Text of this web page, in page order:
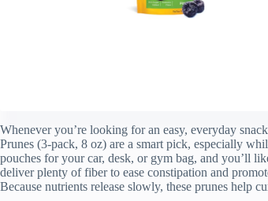
Whenever you’re looking for an easy, everyday
Prunes (3-pack, 8 oz) are a smart pick, especially
pouches for your car, desk, or gym bag, and you’ll
deliver plenty of fiber to ease constipation and
Because nutrients release slowly, these prunes help